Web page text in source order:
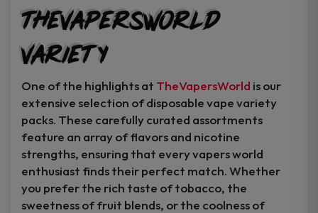
TheVapersWorld
Variety
One of the highlights at TheVapersWorld is our
extensive selection of disposable vape variety
packs. These carefully curated assortments
feature an array of flavors and nicotine
strengths, ensuring that every vapers world
enthusiast finds their perfect match. Whether
you prefer the rich taste of tobacco, the
sweetness of fruit blends, or the coolness of